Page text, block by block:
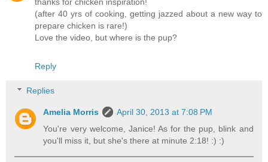
(after 40 yrs of cooking, getting jazzed about a new way to
prepare chicken is rare!)
Love the video, but where is the pup?
Reply
Replies
Amelia Morris
April 30, 2013 at 7:08 PM
You're very welcome, Janice! As for the pup, blink and
you'll miss it, but she's there at minute 2:18! :) :)